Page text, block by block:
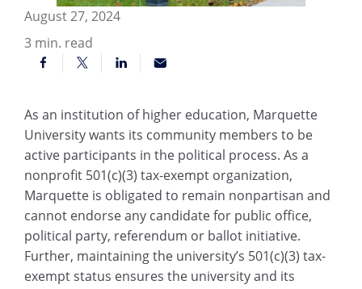
August 27, 2024
3 min. read
As an institution of higher education, Marquette
University wants its community members to be
active participants in the political process. As a
nonprofit 501(c)(3) tax-exempt organization,
Marquette is obligated to remain nonpartisan and
cannot endorse any candidate for public office,
political party, referendum or ballot initiative.
Further, maintaining the university’s 501(c)(3) tax-
exempt status ensures the university and its